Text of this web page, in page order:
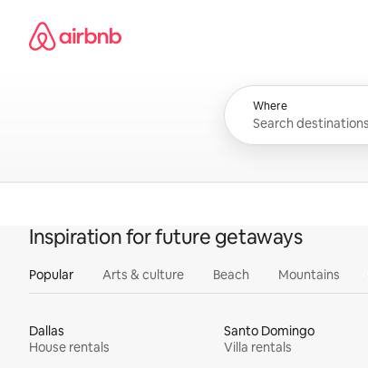
content
Airbnb homepage
Where
Inspiration for future getaways
Popular Arts & culture Beach Mountains
Dallas
House rentals
Santo Domingo
Villa rentals